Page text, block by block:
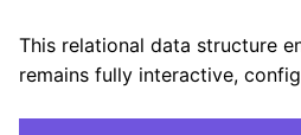
This relational data structure
remains fully interactive,